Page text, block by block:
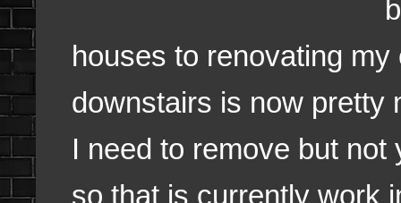
houses to renovating
downstairs is now pretty
I need to remove but
so that is currently work